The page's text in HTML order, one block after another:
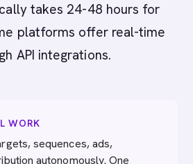
takes 24-48 hours for
platforms offer real-time
API integrations.
WORK
sequences, ads,
autonomously. One